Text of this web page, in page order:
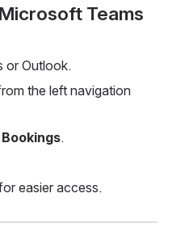
Teams
or Outlook.
the left navigation
.
easier access.